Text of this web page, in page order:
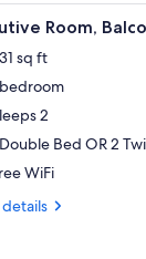
with a lamp, an
Room,
sq ft
2
Bed OR 2
WiFi